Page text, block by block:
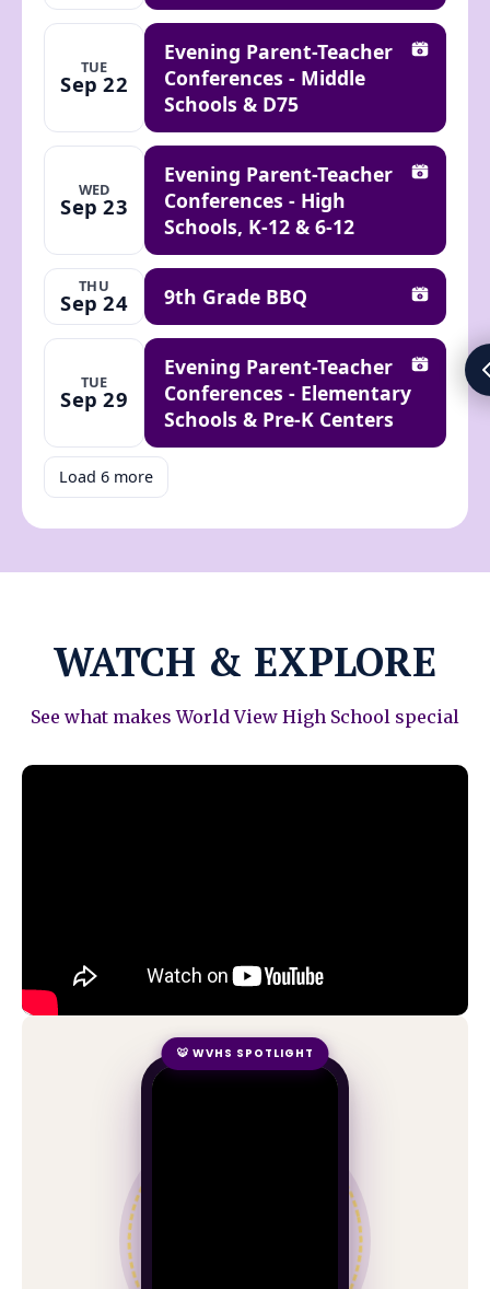
TUE
Sep 22
Evening Parent-Teacher
Conferences - Middle
Schools & D75
Add to
WED
Sep 23
Evening Parent-Teacher
Conferences - High
Schools, K-12 & 6-12
Add to
THU
Sep 24 9th Grade BBQ Add to
TUE
Sep 29
Evening Parent-Teacher
Conferences - Elementary
Schools & Pre-K Centers
Add to
Load 6 more
WATCH & EXPLORE
See what makes World View High School special
🐯 WVHS SPOTLIGHT